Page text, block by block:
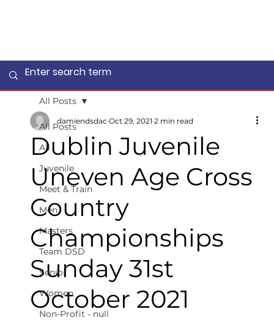
All Posts
All
Juvenile
Meet & Train
Men
Masters
Team DSD
Senior
Women
Non-Profit - null
All Posts
Dublin Juvenile
Uneven Age Cross
Country
Championships
Sunday 31st
October 2021
damiendsdac Oct 29, 2021 2 min read